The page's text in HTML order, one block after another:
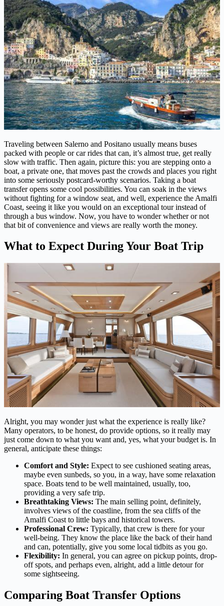
Traveling between Salerno and Positano usually means buses
packed with people or car rides that can, it’s almost true, get really
slow with traffic. Then again, picture this: you are stepping onto a
boat, a private one, that moves past the crowds and places you right
into some seriously postcard-worthy scenarios. Taking a boat
transfer opens some cool possibilities. You can soak in the views
without fighting for a window seat, and well, experience the Amalfi
Coast, seeing it like you would on an exceptional tour instead of
through a bus window. Now, you have to wonder whether or not
that bit of convenience and views are really worth the money.
What to Expect During Your Boat Trip
Alright, you may wonder just what the experience is really like?
Many operators, to be honest, do provide options, so it really may
just come down to what you want and, yes, what your budget is. In
general, anticipate these things:
Comfort and Style: Expect to see cushioned seating areas,
maybe even sunbeds, so you, in a way, have some relaxation
space. Boats tend to be well maintained, usually, too,
providing a very safe trip.
Breathtaking Views: The main selling point, definitely,
involves views of the coastline, from the sea cliffs of the
Amalfi Coast to little bays and historical towers.
Professional Crew: Typically, that crew is there for your
well-being. They know the place like the back of their hand
and can, potentially, give you some local tidbits as you go.
Flexibility: In general, you can agree on pickup points, drop-
off spots, and perhaps even, alright, add a little detour for
some sightseeing.
Comparing Boat Transfer Options